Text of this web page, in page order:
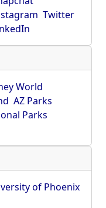
Twitter
World
AZ Parks
Parks
of Phoenix